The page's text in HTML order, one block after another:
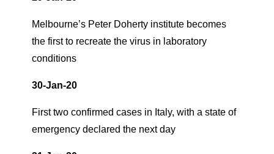
Melbourne’s Peter Doherty institute becomes
the first to recreate the virus in laboratory
conditions
30-Jan-20
First two confirmed cases in Italy, with a state of
emergency declared the next day